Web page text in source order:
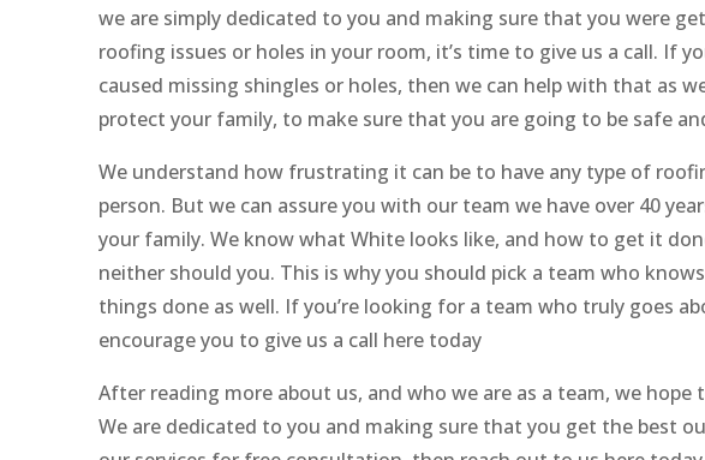
we are simply dedicated to you and making sure that you were
roofing issues or holes in your room, it’s time to give us a call. If
caused missing shingles or holes, then we can help with that as
protect your family, to make sure that you are going to be safe
We understand how frustrating it can be to have any type of
person. But we can assure you with our team we have over 40
your family. We know what White looks like, and how to get it
neither should you. This is why you should pick a team who
things done as well. If you’re looking for a team who truly goes
encourage you to give us a call here today
After reading more about us, and who we are as a team, we
We are dedicated to you and making sure that you get the best